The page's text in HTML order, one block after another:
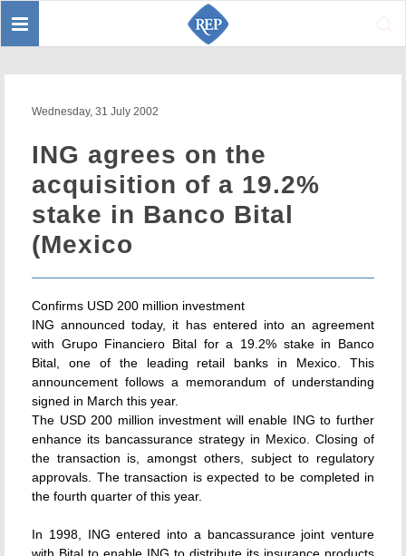
Toggle
Wednesday, 31 July 2002
ING agrees on the
acquisition of a 19.2%
stake in Banco Bital
(Mexico
Confirms USD 200 million investment
ING announced today, it has entered into an agreement
with Grupo Financiero Bital for a 19.2% stake in Banco
Bital, one of the leading retail banks in Mexico. This
announcement follows a memorandum of understanding
signed in March this year.
The USD 200 million investment will enable ING to further
enhance its bancassurance strategy in Mexico. Closing of
the transaction is, amongst others, subject to regulatory
approvals. The transaction is expected to be completed in
the fourth quarter of this year.
In 1998, ING entered into a bancassurance joint venture